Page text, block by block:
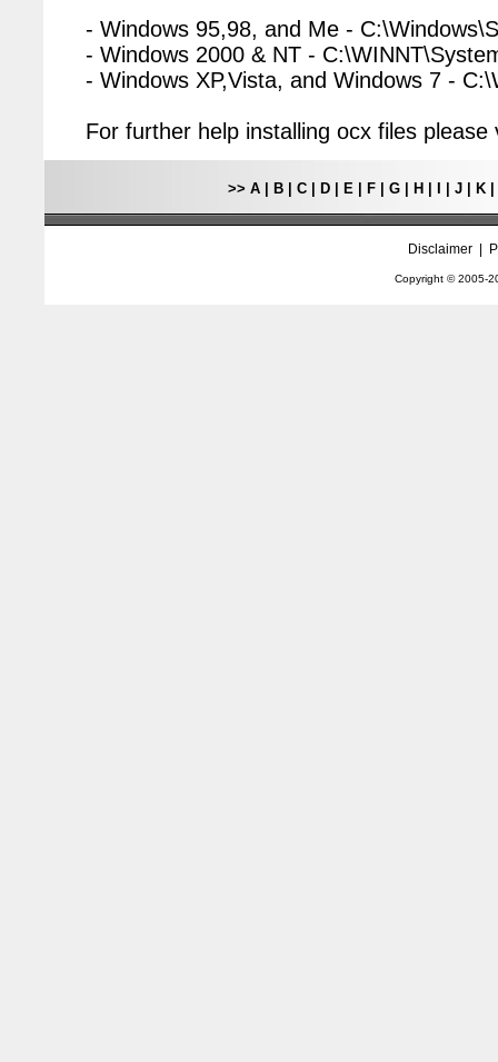
- Windows 95,98, and Me -
- Windows 2000 & NT -
- Windows XP,Vista, and Windows 7 -
For further help installing ocx files
>> A| B| C| D| E| F| G| H J| K|
Disclaimer|
Copyright © 2005-